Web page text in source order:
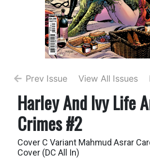
Prev Issue View All Issues
Harley And Ivy Life
Crimes #2
Cover C Variant Mahmud Asrar
Cover (DC All In)